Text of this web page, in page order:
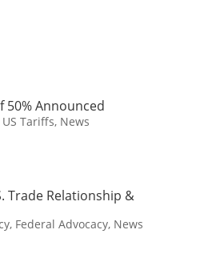
50% Announced
Tariffs, News
Trade Relationship &
, Federal Advocacy, News